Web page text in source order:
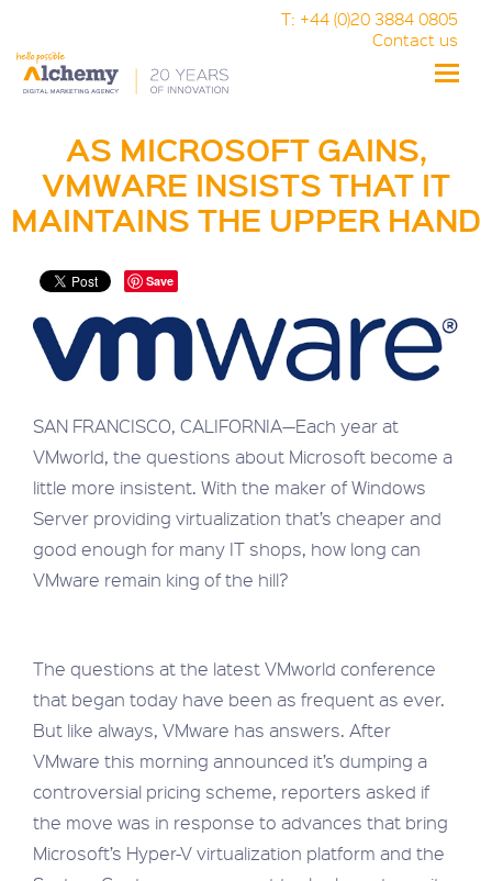
T: +44 (0)20 3884 0805
Contact us
Toggle
AS MICROSOFT GAINS,
VMWARE INSISTS THAT IT
MAINTAINS THE UPPER HAND
Save
SAN FRANCISCO, CALIFORNIA—Each year at
VMworld, the questions about Microsoft become a
little more insistent. With the maker of Windows
Server providing virtualization that’s cheaper and
good enough for many IT shops, how long can
VMware remain king of the hill?
The questions at the latest VMworld conference
that began today have been as frequent as ever.
But like always, VMware has answers. After
VMware this morning announced it’s dumping a
controversial pricing scheme, reporters asked if
the move was in response to advances that bring
Microsoft’s Hyper-V virtualization platform and the